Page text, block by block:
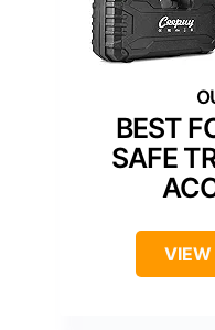
BEST
SAFE
VIEW